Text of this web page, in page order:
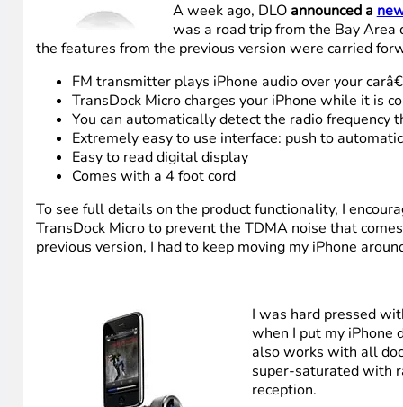
A week ago, DLO announced a
was a road trip from the Bay
the features from the previous version were carried
FM transmitter plays iPhone audio over your
TransDock Micro charges your iPhone while it is
You can automatically detect the radio
Extremely easy to use interface: push to
Easy to read digital display
Comes with a 4 foot cord
To see full details on the product functionality, I
TransDock Micro to prevent the TDMA noise that
previous version, I had to keep moving my iPhone
I was hard pressed
when I put my iPhone
also works with all
super-saturated with
reception.